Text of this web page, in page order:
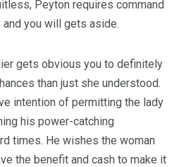
Peyton requires command
you will gets aside.
gets obvious you to definitely
than just she understood.
intention of permitting the lady
his power-catching
times. He wishes the woman
the benefit and cash to make it